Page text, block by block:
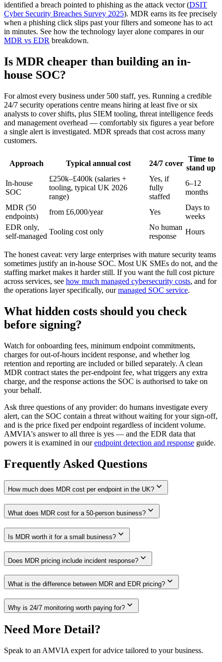
identified a breach pointed to phishing as the attack vector (DSIT
Cyber Security Breaches Survey 2025). MDR earns its fee precisely
when a phishing click slips past your filters and someone has to act
in minutes. See how the technology layer alone compares in our
MDR vs EDR breakdown.
Is MDR cheaper than building an in-
house SOC?
For almost every business under 500 staff, yes. Running a credible
24/7 security operations centre means hiring at least five or six
analysts to cover shifts, plus SIEM tooling, threat intelligence feeds
and management overhead — comfortably six figures a year before
a single alert is investigated. MDR spreads that cost across many
customers.
Approach Typical annual cost 24/7 cover
Time to
stand up
In-house
SOC
£250k–£400k (salaries +
tooling, typical UK 2026
range)
Yes, if
fully
staffed
6–12
months
MDR (50
endpoints)
from £6,000/year Yes
Days to
weeks
EDR only,
self-managed
Tooling cost only
No human
response
Hours
The honest caveat: very large enterprises with mature security teams
sometimes justify an in-house SOC. Most UK SMEs do not, and the
staffing market makes it harder still. If you want the full cost picture
across services, see how much managed cybersecurity costs, and for
the operations layer specifically, ourmanaged SOC service.
What hidden costs should you check
before signing?
Watch for onboarding fees, minimum endpoint commitments,
charges for out-of-hours incident response, and whether log
retention and reporting are included or billed separately. A clean
MDR contract states the per-endpoint fee, what triggers any extra
charge, and the response actions the SOC is authorised to take on
your behalf.
Ask three questions of any provider: do humans investigate every
alert, can the SOC contain a threat without waiting for your sign-off,
and is the price fixed per endpoint regardless of incident volume.
AMVIA's answer to all three is yes — and the EDR data that
powers it is examined in ourendpoint detection and response guide.
Frequently Asked Questions
How much does MDR cost per endpoint in the UK? expand_more
What does MDR cost for a 50-person business? expand_more
Is MDR worth it for a small business? expand_more
Does MDR pricing include incident response? expand_more
What is the difference between MDR and EDR pricing? expand_more
Why is 24/7 monitoring worth paying for? expand_more
Need More Detail?
Speak to an AMVIA expert for advice tailored to your business.